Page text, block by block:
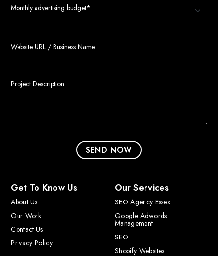
Get To Know Us
About Us
Our Work
Contact Us
Privacy Policy
Our Services
SEO Agency Essex
Google Adwords
Management
SEO
Shopify Websites